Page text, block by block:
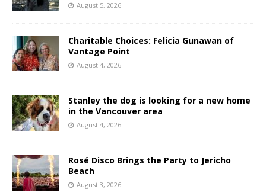
August 5, 2026
Charitable Choices: Felicia Gunawan of
Vantage Point
August 4, 2026
Stanley the dog is looking for a new home
in the Vancouver area
August 4, 2026
Rosé Disco Brings the Party to Jericho
Beach
August 3, 2026